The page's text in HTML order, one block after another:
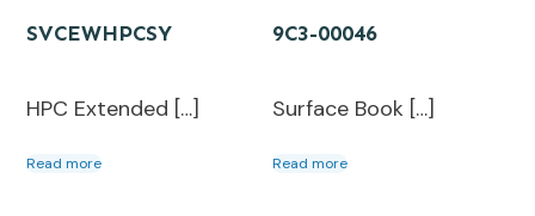
SVCEWHPCSY
HPC Extended […]
Read more
9C3-00046
Surface Book […]
Read more